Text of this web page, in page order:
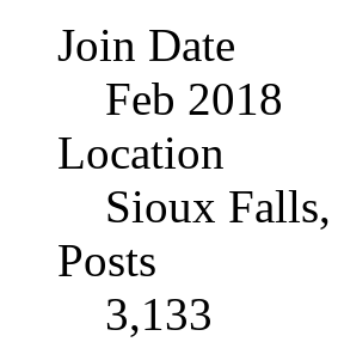
Join Date
Feb 2018
Location
Sioux
Posts
3,133